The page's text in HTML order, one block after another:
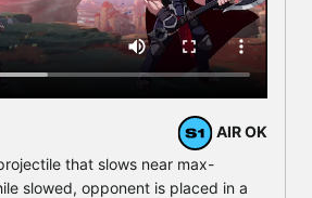
AIR OK
that slows near max-
slowed, opponent is placed in a